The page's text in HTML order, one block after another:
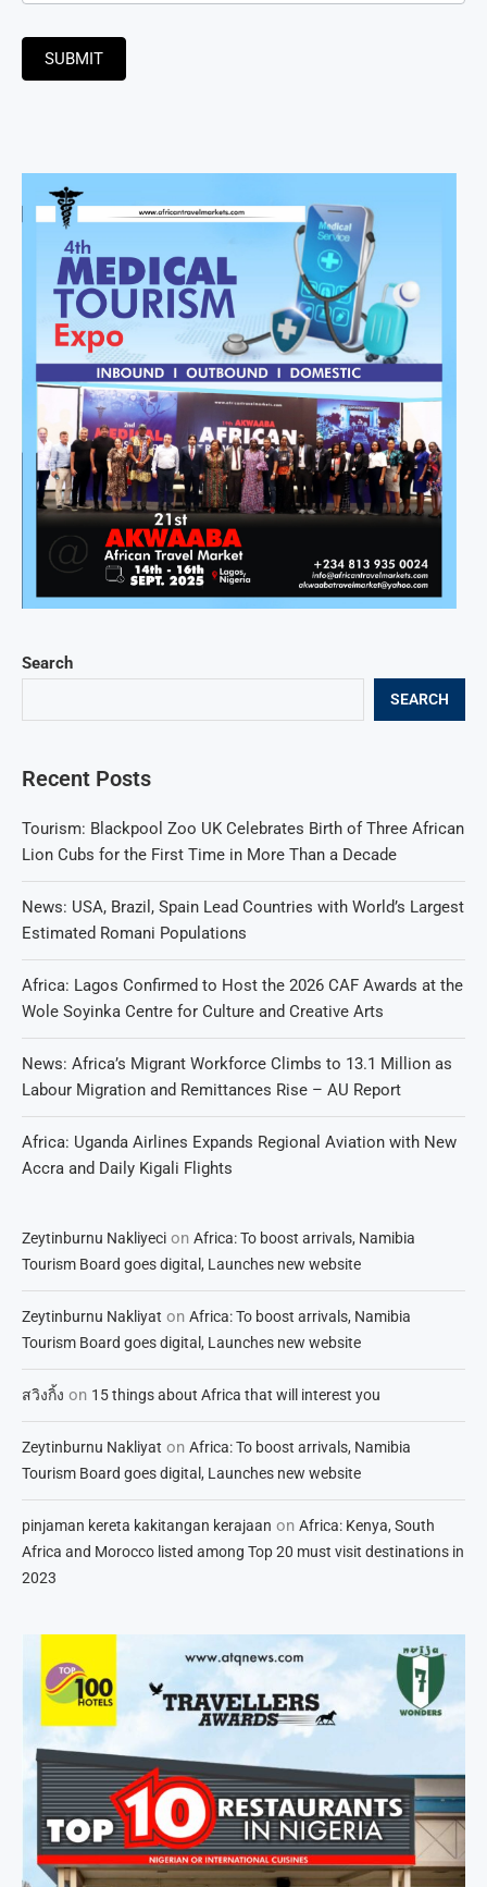
Search
SEARCH
Recent Posts
Tourism: Blackpool Zoo UK Celebrates Birth of Three African
Lion Cubs for the First Time in More Than a Decade
News: USA, Brazil, Spain Lead Countries with World’s Largest
Estimated Romani Populations
Africa: Lagos Confirmed to Host the 2026 CAF Awards at the
Wole Soyinka Centre for Culture and Creative Arts
News: Africa’s Migrant Workforce Climbs to 13.1 Million as
Labour Migration and Remittances Rise – AU Report
Africa: Uganda Airlines Expands Regional Aviation with New
Accra and Daily Kigali Flights
Zeytinburnu Nakliyeci on Africa: To boost arrivals, Namibia
Tourism Board goes digital, Launches new website
Zeytinburnu Nakliyat on Africa: To boost arrivals, Namibia
Tourism Board goes digital, Launches new website
สวิงกิ้ง on 15 things about Africa that will interest you
Zeytinburnu Nakliyat on Africa: To boost arrivals, Namibia
Tourism Board goes digital, Launches new website
pinjaman kereta kakitangan kerajaan on Africa: Kenya, South
Africa and Morocco listed among Top 20 must visit destinations in
2023
SUBMIT